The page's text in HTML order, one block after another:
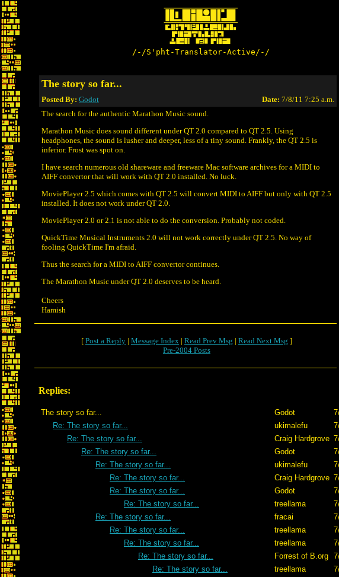
/-/S'pht-Translator-Active/-/
The story so far...
Posted By: Godot Date: 7/8/11 7:25 a.m.
The search for the authentic Marathon Music sound.
Marathon Music does sound different under QT 2.0 compared to QT 2.5. Using
headphones, the sound is lusher and deeper, less of a tiny sound. Frankly, the QT 2.5 is
inferior. Frost was spot on.
I have search numerous old shareware and freeware Mac software archives for a MIDI to
AIFF convertor that will work with QT 2.0 installed. No luck.
MoviePlayer 2.5 which comes with QT 2.5 will convert MIDI to AIFF but only with QT 2.5
installed. It does not work under QT 2.0.
MoviePlayer 2.0 or 2.1 is not able to do the conversion. Probably not coded.
QuickTime Musical Instruments 2.0 will not work correctly under QT 2.5. No way of
fooling QuickTime I'm afraid.
Thus the search for a MIDI to AIFF convertor continues.
The Marathon Music under QT 2.0 deserves to be heard.
Cheers
Hamish
[ Post a Reply | Message Index | Read Prev Msg | Read Next Msg ]
Pre-2004 Posts
Replies:
The story so far... Godot
Re: The story so far...
ukimalefu
Re: The story so far...
Craig Hardgrove
Re: The story so far...
Godot
Re: The story so far...
ukimalefu
Re: The story so far...
Craig Hardgrove
Re: The story so far...
Godot
Re: The story so far...
treellama
Re: The story so far...
fracai
Re: The story so far...
treellama
Re: The story so far...
treellama
Re: The story so far...
Forrest of B.org
Re: The story so far...
treellama